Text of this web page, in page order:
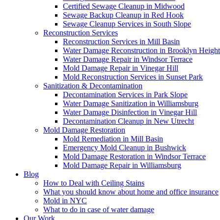
Certified Sewage Cleanup in Midwood
Sewage Backup Cleanup in Red Hook
Sewage Cleanup Services in South Slope
Reconstruction Services
Reconstruction Services in Mill Basin
Water Damage Reconstruction in Brooklyn
Water Damage Repair in Windsor Terrace
Mold Damage Repair in Vinegar Hill
Mold Reconstruction Services in Sunset Park
Sanitization & Decontamination
Decontamination Services in Park Slope
Water Damage Sanitization in Williamsburg
Water Damage Disinfection in Vinegar Hill
Decontamination Cleanup in New Utrecht
Mold Damage Restoration
Mold Remediation in Mill Basin
Emergency Mold Cleanup in Bushwick
Mold Damage Restoration in Windsor Terrace
Mold Damage Repair in Williamsburg
Blog
How to Deal with Ceiling Stains
What you should know about home and office insurance
Mold in NYC
What to do in case of water damage
Our Work